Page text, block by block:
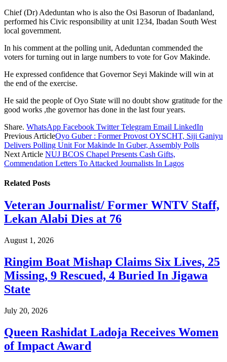
Chief (Dr) Adeduntan who is also the Osi Basorun of Ibadanland,
performed his Civic responsibility at unit 1234, Ibadan South West
local government.
In his comment at the polling unit, Adeduntan commended the
voters for turning out in large numbers to vote for Gov Makinde.
He expressed confidence that Governor Seyi Makinde will win at
the end of the exercise.
He said the people of Oyo State will no doubt show gratitude for the
good works ,the governor has done in the last four years.
Share. WhatsApp Facebook Twitter Telegram Email LinkedIn
Previous ArticleOyo Guber : Former Provost OYSCHT, Siji Ganiyu
Delivers Polling Unit For Makinde In Guber, Assembly Polls
Next Article NUJ BCOS Chapel Presents Cash Gifts,
Commendation Letters To Attacked Journalists In Lagos
Related Posts
Veteran Journalist/ Former WNTV Staff,
Lekan Alabi Dies at 76
August 1, 2026
Ringim Boat Mishap Claims Six Lives, 25
Missing, 9 Rescued, 4 Buried In Jigawa
State
July 20, 2026
Queen Rashidat Ladoja Receives Women
of Impact Award